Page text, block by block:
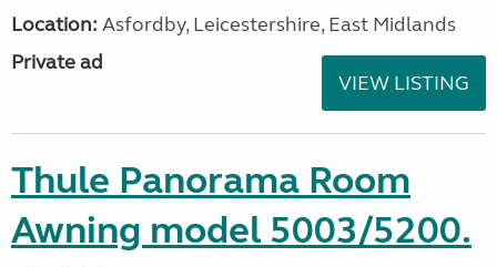
Location: Asfordby, Leicestershire, East Midlands
Private ad
VIEW LISTING
Thule Panorama Room
Awning model 5003/5200.